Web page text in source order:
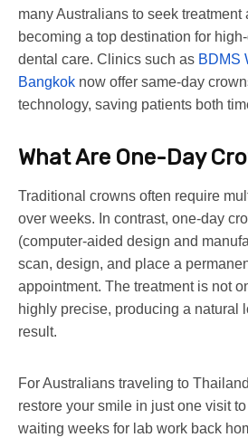
many Australians to seek
becoming a top destination for
dental care. Clinics such as BDMS
Bangkok now offer same-day
technology, saving patients both
What Are One-Day
Traditional crowns often require
over weeks. In contrast, one-day
(computer-aided design and
scan, design, and place a
appointment. The treatment is not
highly precise, producing a natural
result.
For Australians traveling to
restore your smile in just one visit
waiting weeks for lab work back